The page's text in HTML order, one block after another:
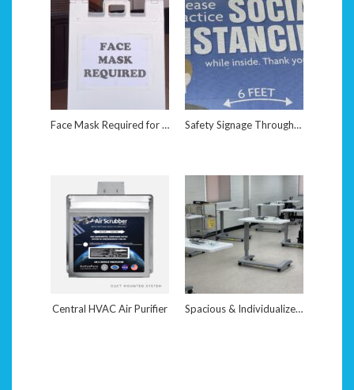
Face Mask Required for Entry Safety Signage Throughout Facility
Central HVAC Air Purifier Spacious & Individualized Work Stations